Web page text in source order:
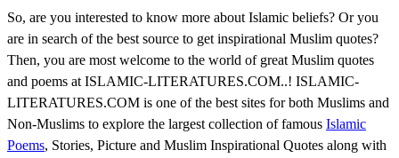
So, are you interested to know more about Islamic beliefs? Or you
are in search of the best source to get inspirational Muslim quotes?
Then, you are most welcome to the world of great Muslim quotes
and poems at ISLAMIC-LITERATURES.COM..! ISLAMIC-
LITERATURES.COM is one of the best sites for both Muslims and
Non-Muslims to explore the largest collection of famous Islamic
Poems, Stories, Picture and Muslim Inspirational Quotes along with